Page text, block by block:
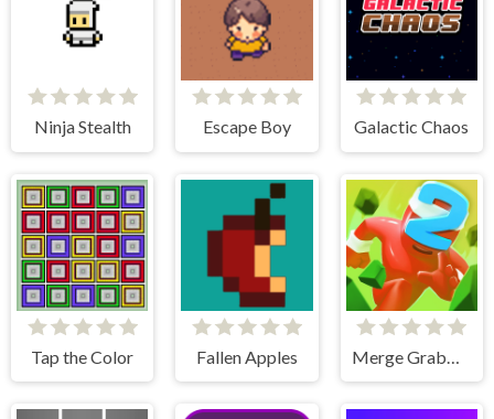
Ninja Stealth Escape Boy Galactic Chaos
Tap the Color Fallen Apples